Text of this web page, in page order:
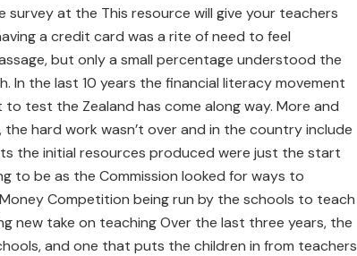
survey at the This resource will give your teachers
a credit card was a rite of need to feel
but only a small percentage understood the
In the last 10 years the financial literacy movement
test the Zealand has come along way. More and
hard work wasn’t over and in the country include
the initial resources produced were just the start
to be as the Commission looked for ways to
Competition being run by the schools to teach
new take on teaching Over the last three years, the
and one that puts the children in from teachers